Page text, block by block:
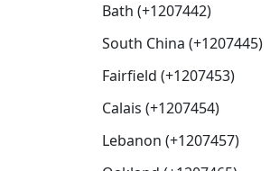
Bath (+1207442)
South China (+1207445)
Fairfield (+1207453)
Calais (+1207454)
Lebanon (+1207457)